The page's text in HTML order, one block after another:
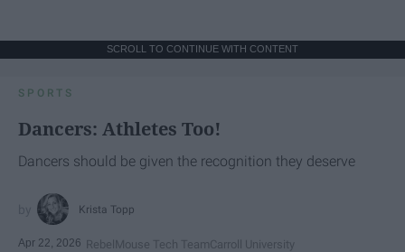
SCROLL TO CONTINUE WITH CONTENT
SPORTS
Dancers: Athletes Too!
Dancers should be given the recognition they deserve
Krista Topp
Apr 22, 2026 RebelMouse Tech TeamCarroll University